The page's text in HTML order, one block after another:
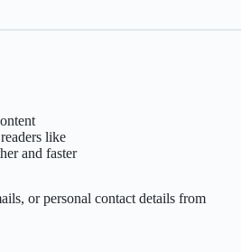
like
and faster
or personal contact details from